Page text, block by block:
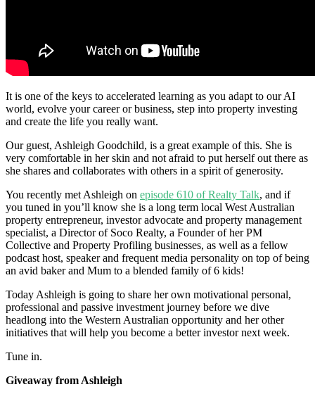
It is one of the keys to accelerated learning as you adapt to our AI
world, evolve your career or business, step into property investing
and create the life you really want.
Our guest, Ashleigh Goodchild, is a great example of this. She is
very comfortable in her skin and not afraid to put herself out there as
she shares and collaborates with others in a spirit of generosity.
You recently met Ashleigh on episode 610 of Realty Talk, and if
you tuned in you’ll know she is a long term local West Australian
property entrepreneur, investor advocate and property management
specialist, a Director of Soco Realty, a Founder of her PM
Collective and Property Profiling businesses, as well as a fellow
podcast host, speaker and frequent media personality on top of being
an avid baker and Mum to a blended family of 6 kids!
Today Ashleigh is going to share her own motivational personal,
professional and passive investment journey before we dive
headlong into the Western Australian opportunity and her other
initiatives that will help you become a better investor next week.
Tune in.
Giveaway from Ashleigh